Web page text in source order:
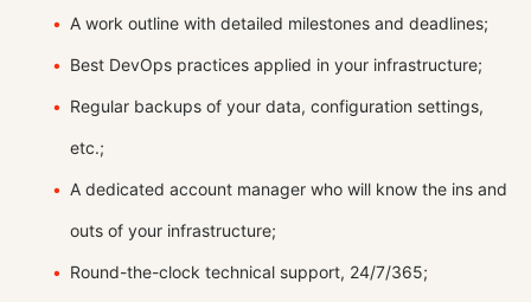
A work outline with detailed milestones and deadlines;
Best DevOps practices applied in your infrastructure;
Regular backups of your data, configuration settings,
etc.;
A dedicated account manager who will know the ins and
outs of your infrastructure;
Round-the-clock technical support, 24/7/365;